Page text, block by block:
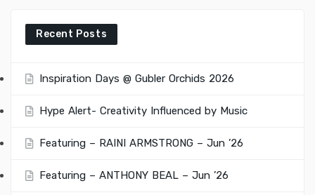
Recent Posts
Inspiration Days @ Gubler Orchids 2026
Hype Alert- Creativity Influenced by Music
Featuring – RAINI ARMSTRONG – Jun ’26
Featuring – ANTHONY BEAL – Jun ’26